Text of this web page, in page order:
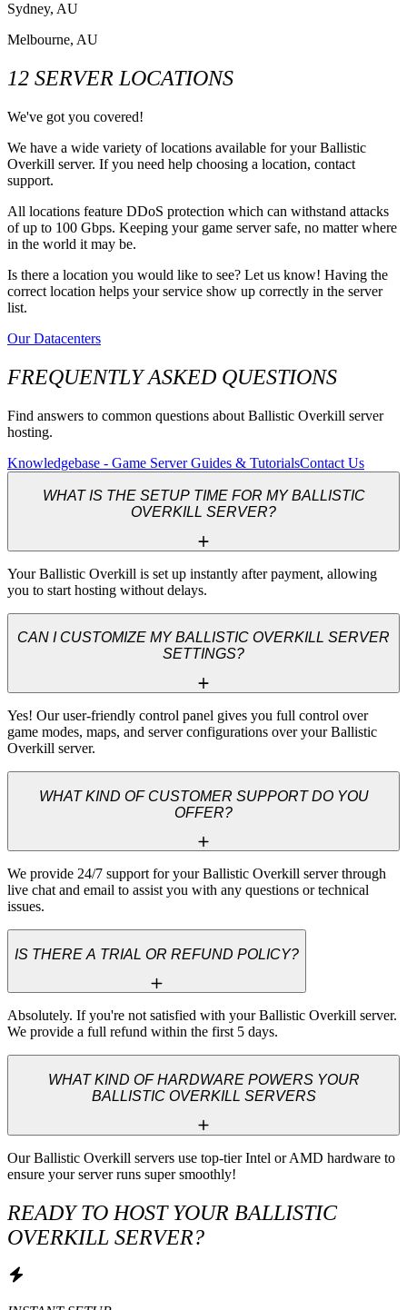
Sydney, AU
Melbourne, AU
12 SERVER LOCATIONS
We've got you covered!
We have a wide variety of locations available for your Ballistic
Overkill server. If you need help choosing a location, contact
support.
All locations feature DDoS protection which can withstand attacks
of up to 100 Gbps. Keeping your game server safe, no matter where
in the world it may be.
Is there a location you would like to see? Let us know! Having the
correct location helps your service show up correctly in the server
list.
Our Datacenters
FREQUENTLY ASKED QUESTIONS
Find answers to common questions about Ballistic Overkill server
hosting.
Knowledgebase - Game Server Guides & TutorialsContact Us
WHAT IS THE SETUP TIME FOR MY BALLISTIC
OVERKILL SERVER?
Your Ballistic Overkill is set up instantly after payment, allowing
you to start hosting without delays.
CAN I CUSTOMIZE MY BALLISTIC OVERKILL SERVER
SETTINGS?
Yes! Our user-friendly control panel gives you full control over
game modes, maps, and server configurations over your Ballistic
Overkill server.
WHAT KIND OF CUSTOMER SUPPORT DO YOU
OFFER?
We provide 24/7 support for your Ballistic Overkill server through
live chat and email to assist you with any questions or technical
issues.
IS THERE A TRIAL OR REFUND POLICY?
Absolutely. If you're not satisfied with your Ballistic Overkill server.
We provide a full refund within the first 5 days.
WHAT KIND OF HARDWARE POWERS YOUR
BALLISTIC OVERKILL SERVERS
Our Ballistic Overkill servers use top-tier Intel or AMD hardware to
ensure your server runs super smoothly!
READY TO HOST YOUR BALLISTIC
OVERKILL SERVER?